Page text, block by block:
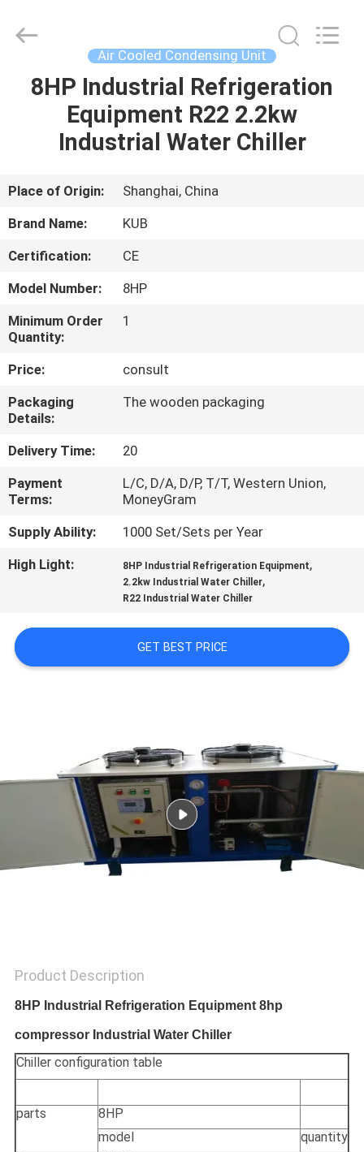
HOME
PRODUCTS
VR
SHOW
ABOUT
US
FACTORY
TOUR
QUALITY
CONTROL
CONTACT
US
SITEMAP
Reserved.
Air Cooled Condensing Unit
8HP Industrial Refrigeration
Equipment R22 2.2kw
Industrial Water Chiller
Place of Origin:
Shanghai, China
Brand Name:
KUB
Certification:
CE
Model Number:
8HP
Minimum Order
Quantity:
1
Price:
consult
Packaging
Details:
The wooden packaging
Delivery Time:
20
Payment
Terms:
L/C, D/A, D/P, T/T, Western Union,
MoneyGram
Supply Ability:
1000 Set/Sets per Year
High Light:
8HP Industrial Refrigeration Equipment,
2.2kw Industrial Water Chiller,
R22 Industrial Water Chiller
GET BEST PRICE
Product Description
8HP Industrial Refrigeration Equipment 8hp
compressor Industrial Water Chiller
Chiller configuration table
parts
8HP
model
quantity